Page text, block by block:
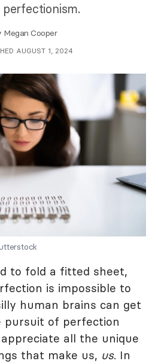
Megan Cooper
AUGUST 1, 2024
to fold a fitted sheet,
is impossible to
human brains can get
pursuit of perfection
all the unique
that make us, us. In